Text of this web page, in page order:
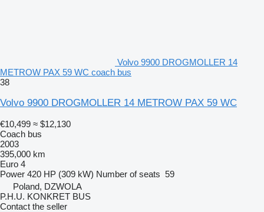
Volvo 9900 DROGMOLLER 14
METROW PAX 59 WC coach bus
38
Volvo 9900 DROGMOLLER 14 METROW PAX 59 WC
€10,499 ≈ $12,130
Coach bus
2003
395,000 km
Euro 4
Power 420 HP (309 kW) Number of seats 59
Poland, DZWOLA
P.H.U. KONKRET BUS
Contact the seller